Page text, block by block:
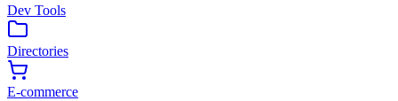
Dev Tools
Directories
E-commerce